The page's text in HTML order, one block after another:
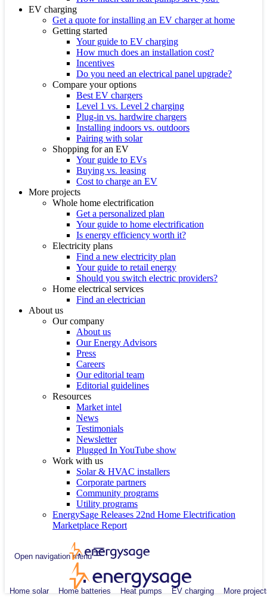
EV charging
Get a quote for installing an EV charger at home
Getting started
Your guide to EV charging
How much does an installation cost?
Incentives
Do you need an electrical panel upgrade?
Compare your options
Best EV chargers
Level 1 vs. Level 2 charging
Plug-in vs. hardwire chargers
Installing indoors vs. outdoors
Pairing with solar
Shopping for an EV
Your guide to EVs
Buying vs. leasing
Cost to charge an EV
More projects
Whole home electrification
Get a personalized plan
Your guide to home electrification
Is energy efficiency worth it?
Electricity plans
Find a new electricity plan
Your guide to retail energy
Should you switch electric providers?
Home electrical services
Find an electrician
About us
Our company
About us
Our Energy Advisors
Press
Careers
Our editorial team
Editorial guidelines
Resources
Market intel
News
Testimonials
Newsletter
Plugged In YouTube show
Work with us
Solar & HVAC installers
Corporate partners
Community programs
Utility programs
EnergySage Releases 22nd Home Electrification
Marketplace Report
Open navigation menu
Home solar Home batteries Heat pumps EV charging More